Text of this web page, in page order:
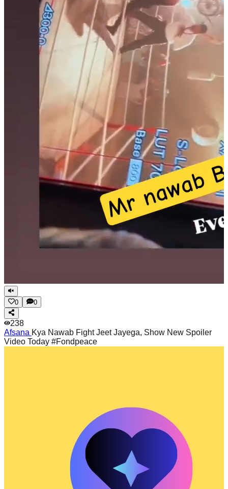
0 0
238
Afsana Kya Nawab Fight Jeet Jayega, Show New Spoiler
Video Today #Fondpeace